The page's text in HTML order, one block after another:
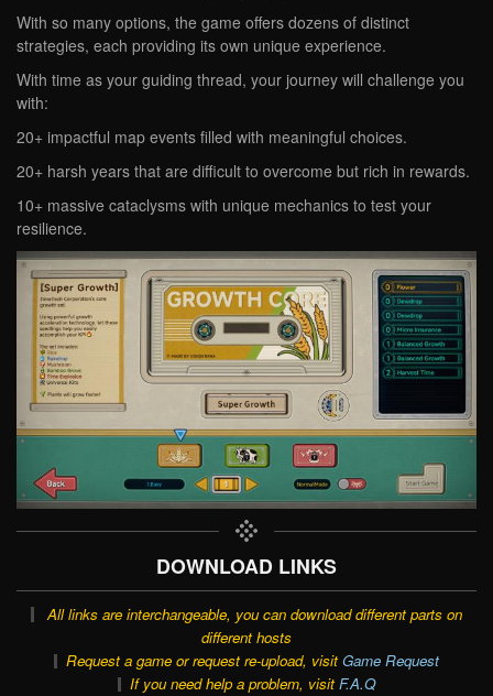
With so many options, the game offers dozens of distinct
strategies, each providing its own unique experience.
With time as your guiding thread, your journey will challenge you
with:
20+ impactful map events filled with meaningful choices.
20+ harsh years that are difficult to overcome but rich in rewards.
10+ massive cataclysms with unique mechanics to test your
resilience.
DOWNLOAD LINKS
All links are interchangeable, you can download different parts on
different hosts
Request a game or request re-upload, visit Game Request
If you need help a problem, visit F.A.Q